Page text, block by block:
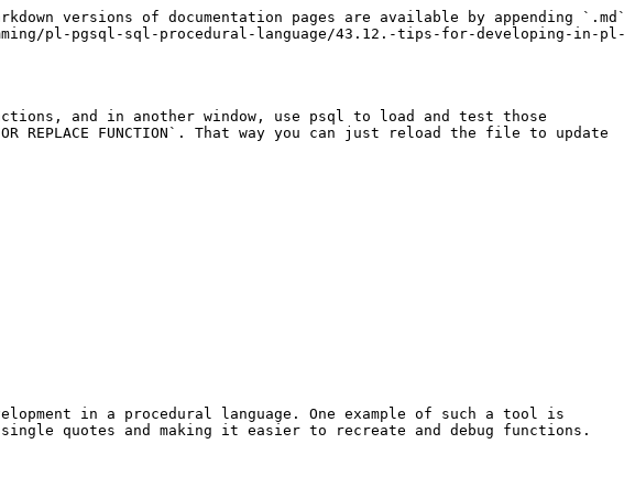
versions of documentation pages are available by appending `.md`
pl-pgsql-sql-procedural-language/43.12.-tips-for-developing-in-pl-
and in another window, use psql to load and test those
FUNCTION`. That way you can just reload the file to update
in a procedural language. One example of such a tool is
quotes and making it easier to recreate and debug functions.